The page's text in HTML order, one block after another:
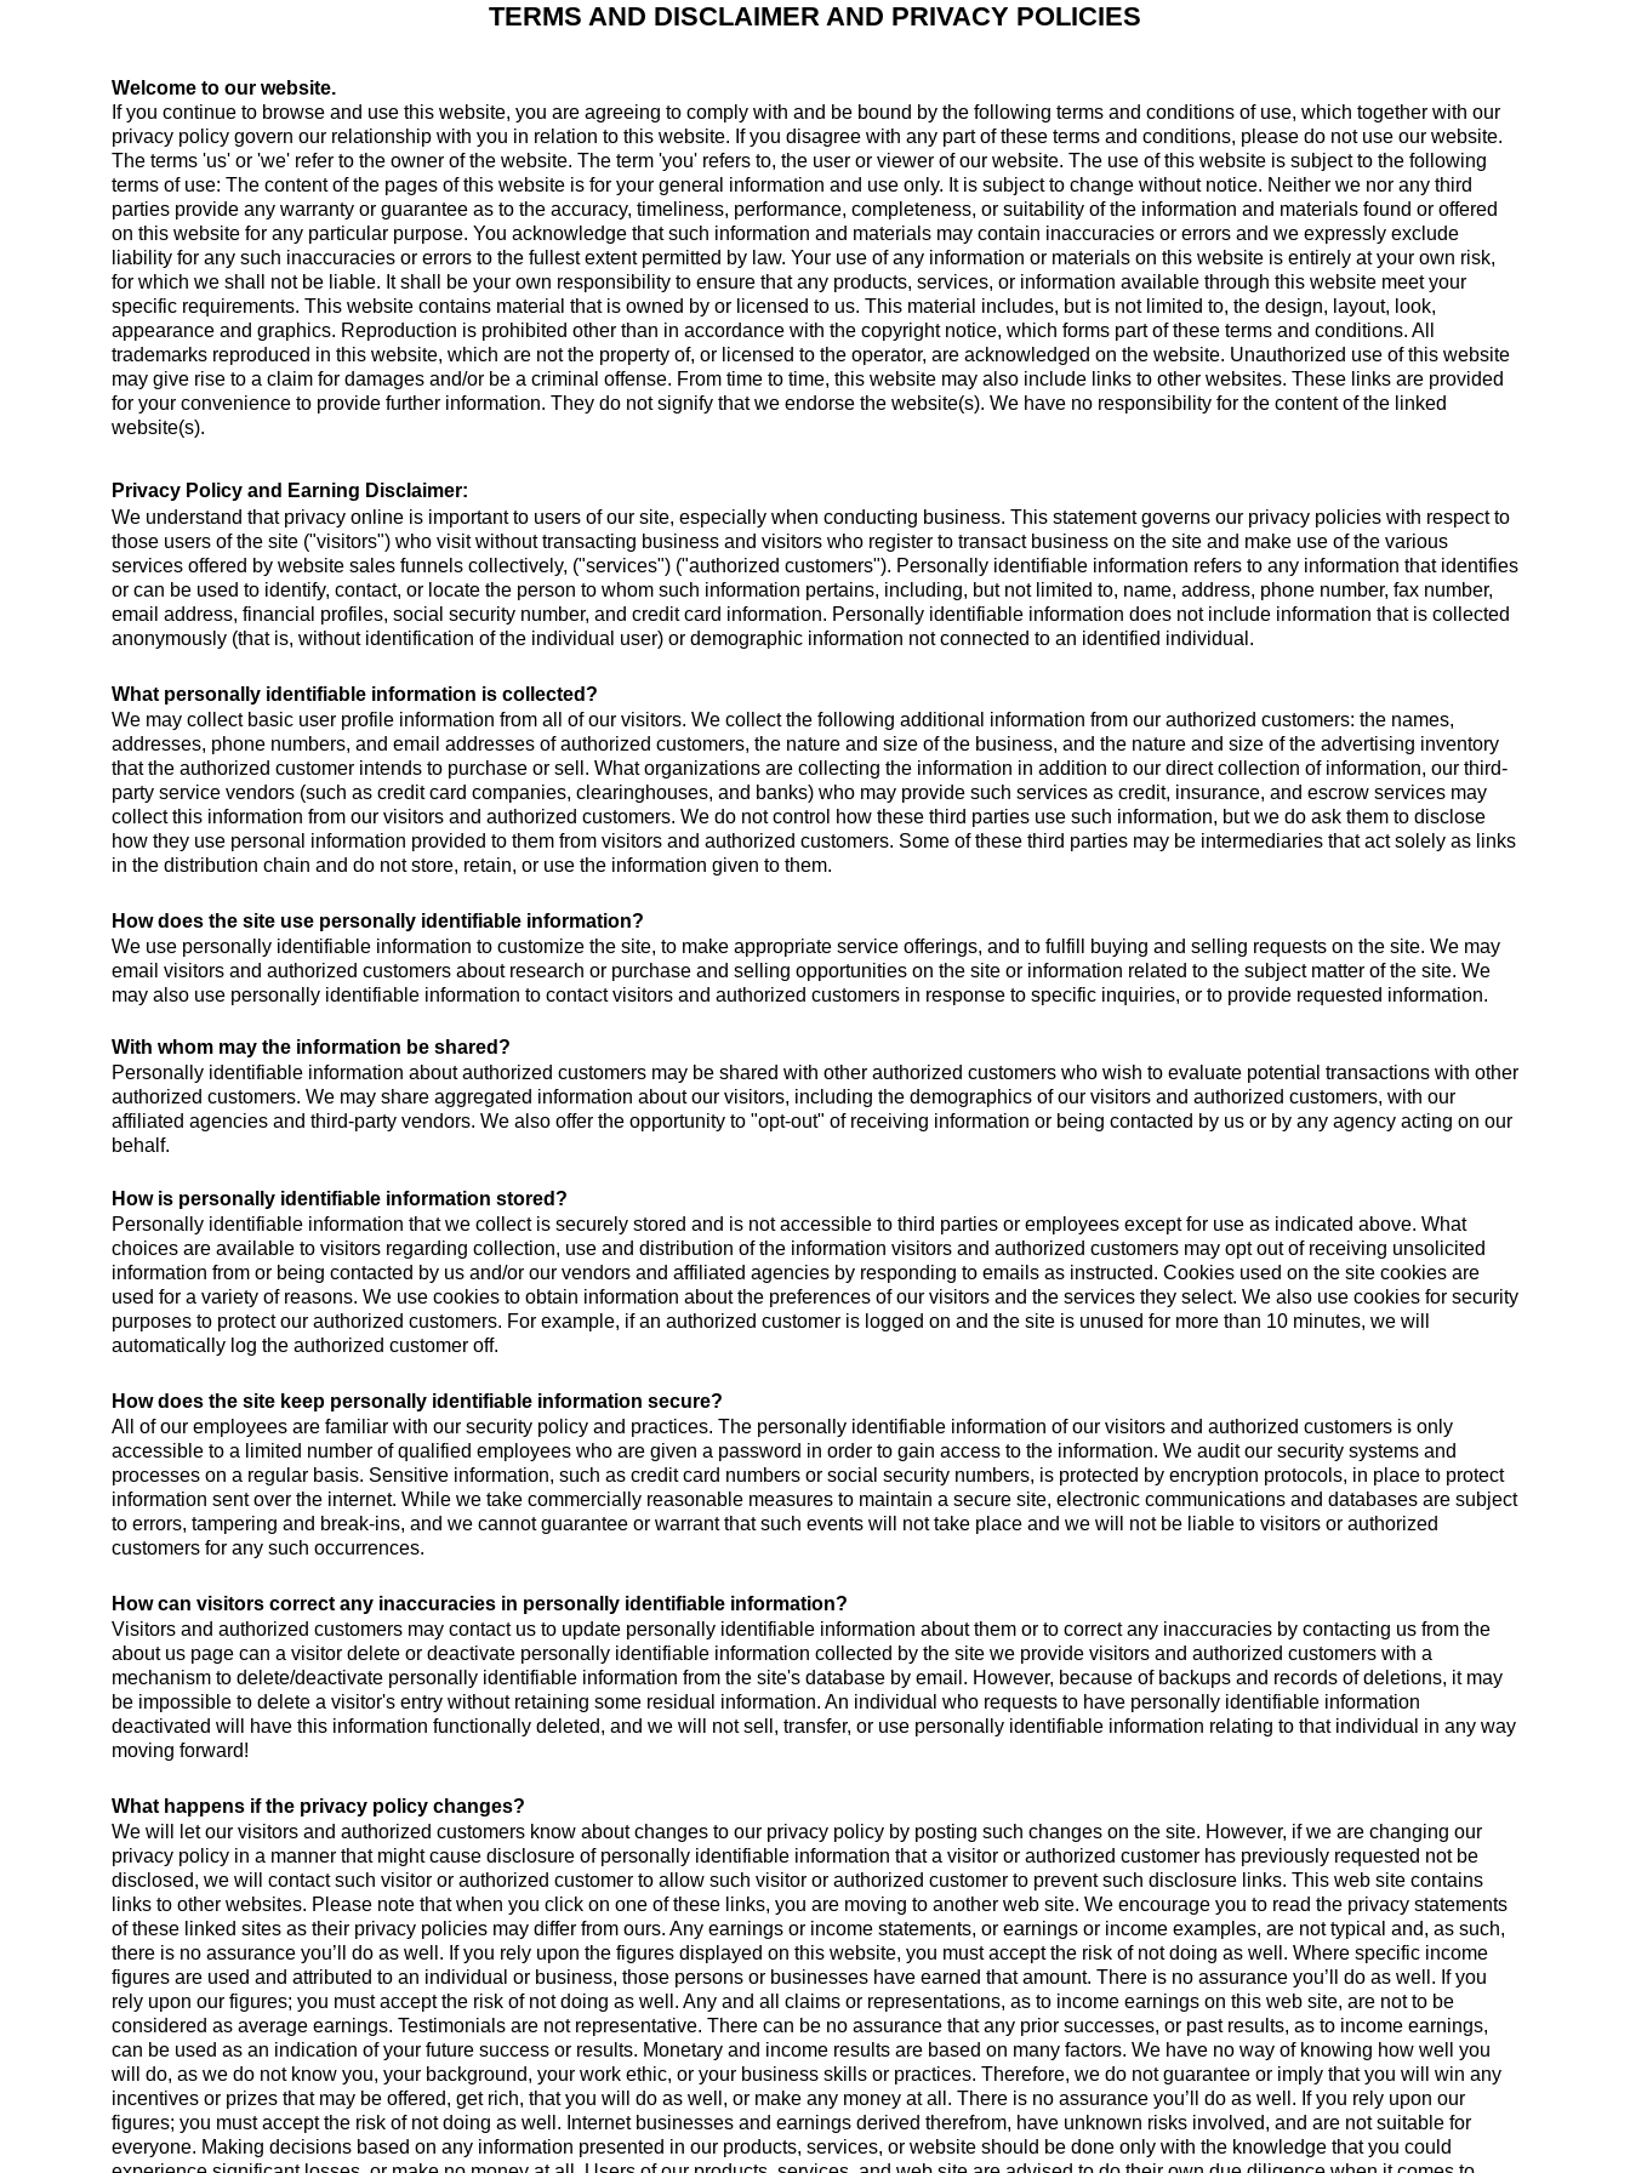
TERMS AND DISCLAIMER AND PRIVACY POLICIES
Welcome to our website.
If you continue to browse and use this website, you are agreeing to comply with and be bound by the following terms and conditions of use, which together with our
privacy policy govern our relationship with you in relation to this website. If you disagree with any part of these terms and conditions, please do not use our website.
The terms 'us' or 'we' refer to the owner of the website. The term 'you' refers to, the user or viewer of our website. The use of this website is subject to the following
terms of use: The content of the pages of this website is for your general information and use only. It is subject to change without notice. Neither we nor any third
parties provide any warranty or guarantee as to the accuracy, timeliness, performance, completeness, or suitability of the information and materials found or offered
on this website for any particular purpose. You acknowledge that such information and materials may contain inaccuracies or errors and we expressly exclude
liability for any such inaccuracies or errors to the fullest extent permitted by law. Your use of any information or materials on this website is entirely at your own risk,
for which we shall not be liable. It shall be your own responsibility to ensure that any products, services, or information available through this website meet your
specific requirements. This website contains material that is owned by or licensed to us. This material includes, but is not limited to, the design, layout, look,
appearance and graphics. Reproduction is prohibited other than in accordance with the copyright notice, which forms part of these terms and conditions. All
trademarks reproduced in this website, which are not the property of, or licensed to the operator, are acknowledged on the website. Unauthorized use of this website
may give rise to a claim for damages and/or be a criminal offense. From time to time, this website may also include links to other websites. These links are provided
for your convenience to provide further information. They do not signify that we endorse the website(s). We have no responsibility for the content of the linked
website(s).
Privacy Policy and Earning Disclaimer:
We understand that privacy online is important to users of our site, especially when conducting business. This statement governs our privacy policies with respect to
those users of the site ("visitors") who visit without transacting business and visitors who register to transact business on the site and make use of the various
services offered by website sales funnels collectively, ("services") ("authorized customers"). Personally identifiable information refers to any information that identifies
or can be used to identify, contact, or locate the person to whom such information pertains, including, but not limited to, name, address, phone number, fax number,
email address, financial profiles, social security number, and credit card information. Personally identifiable information does not include information that is collected
anonymously (that is, without identification of the individual user) or demographic information not connected to an identified individual.
We may collect basic user profile information from all of our visitors. We collect the following additional information from our authorized customers: the names,
addresses, phone numbers, and email addresses of authorized customers, the nature and size of the business, and the nature and size of the advertising inventory
that the authorized customer intends to purchase or sell. What organizations are collecting the information in addition to our direct collection of information, our third-
party service vendors (such as credit card companies, clearinghouses, and banks) who may provide such services as credit, insurance, and escrow services may
collect this information from our visitors and authorized customers. We do not control how these third parties use such information, but we do ask them to disclose
how they use personal information provided to them from visitors and authorized customers. Some of these third parties may be intermediaries that act solely as links
in the distribution chain and do not store, retain, or use the information given to them.
What personally identifiable information is collected?
How does the site use personally identifiable information?
We use personally identifiable information to customize the site, to make appropriate service offerings, and to fulfill buying and selling requests on the site. We may
email visitors and authorized customers about research or purchase and selling opportunities on the site or information related to the subject matter of the site. We
may also use personally identifiable information to contact visitors and authorized customers in response to specific inquiries, or to provide requested information.
With whom may the information be shared?
Personally identifiable information about authorized customers may be shared with other authorized customers who wish to evaluate potential transactions with other
authorized customers. We may share aggregated information about our visitors, including the demographics of our visitors and authorized customers, with our
affiliated agencies and third-party vendors. We also offer the opportunity to "opt-out" of receiving information or being contacted by us or by any agency acting on our
behalf.
Personally identifiable information that we collect is securely stored and is not accessible to third parties or employees except for use as indicated above. What
choices are available to visitors regarding collection, use and distribution of the information visitors and authorized customers may opt out of receiving unsolicited
information from or being contacted by us and/or our vendors and affiliated agencies by responding to emails as instructed. Cookies used on the site cookies are
used for a variety of reasons. We use cookies to obtain information about the preferences of our visitors and the services they select. We also use cookies for security
purposes to protect our authorized customers. For example, if an authorized customer is logged on and the site is unused for more than 10 minutes, we will
automatically log the authorized customer off.
How is personally identifiable information stored?
All of our employees are familiar with our security policy and practices. The personally identifiable information of our visitors and authorized customers is only
accessible to a limited number of qualified employees who are given a password in order to gain access to the information. We audit our security systems and
processes on a regular basis. Sensitive information, such as credit card numbers or social security numbers, is protected by encryption protocols, in place to protect
information sent over the internet. While we take commercially reasonable measures to maintain a secure site, electronic communications and databases are subject
to errors, tampering and break-ins, and we cannot guarantee or warrant that such events will not take place and we will not be liable to visitors or authorized
customers for any such occurrences.
How does the site keep personally identifiable information secure?
Visitors and authorized customers may contact us to update personally identifiable information about them or to correct any inaccuracies by contacting us from the
about us page can a visitor delete or deactivate personally identifiable information collected by the site we provide visitors and authorized customers with a
mechanism to delete/deactivate personally identifiable information from the site's database by email. However, because of backups and records of deletions, it may
be impossible to delete a visitor's entry without retaining some residual information. An individual who requests to have personally identifiable information
deactivated will have this information functionally deleted, and we will not sell, transfer, or use personally identifiable information relating to that individual in any way
moving forward!
How can visitors correct any inaccuracies in personally identifiable information?
We will let our visitors and authorized customers know about changes to our privacy policy by posting such changes on the site. However, if we are changing our
privacy policy in a manner that might cause disclosure of personally identifiable information that a visitor or authorized customer has previously requested not be
disclosed, we will contact such visitor or authorized customer to allow such visitor or authorized customer to prevent such disclosure links. This web site contains
links to other websites. Please note that when you click on one of these links, you are moving to another web site. We encourage you to read the privacy statements
of these linked sites as their privacy policies may differ from ours. Any earnings or income statements, or earnings or income examples, are not typical and, as such,
there is no assurance you’ll do as well. If you rely upon the figures displayed on this website, you must accept the risk of not doing as well. Where specific income
figures are used and attributed to an individual or business, those persons or businesses have earned that amount. There is no assurance you’ll do as well. If you
rely upon our figures; you must accept the risk of not doing as well. Any and all claims or representations, as to income earnings on this web site, are not to be
considered as average earnings. Testimonials are not representative. There can be no assurance that any prior successes, or past results, as to income earnings,
can be used as an indication of your future success or results. Monetary and income results are based on many factors. We have no way of knowing how well you
will do, as we do not know you, your background, your work ethic, or your business skills or practices. Therefore, we do not guarantee or imply that you will win any
incentives or prizes that may be offered, get rich, that you will do as well, or make any money at all. There is no assurance you’ll do as well. If you rely upon our
figures; you must accept the risk of not doing as well. Internet businesses and earnings derived therefrom, have unknown risks involved, and are not suitable for
everyone. Making decisions based on any information presented in our products, services, or website should be done only with the knowledge that you could
What happens if the privacy policy changes?